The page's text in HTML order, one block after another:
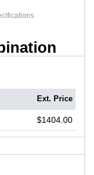
Ext. Price
$1404.00